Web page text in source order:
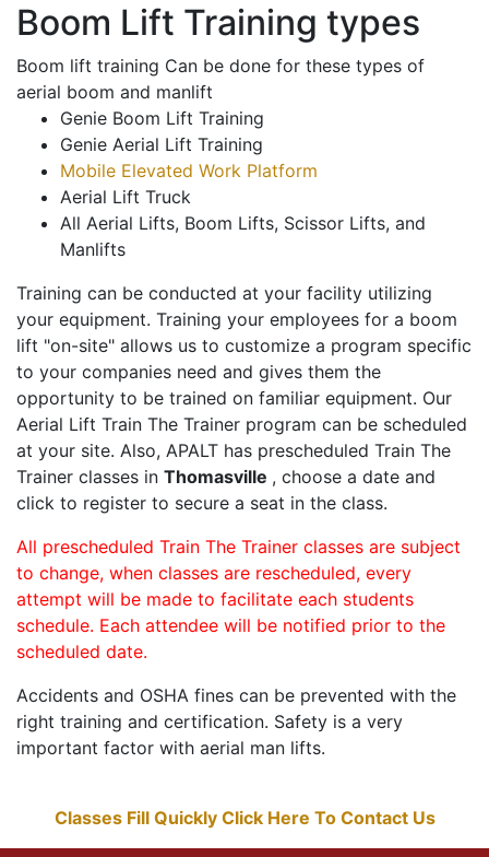
Boom Lift Training types
Boom lift training Can be done for these types of
aerial boom and manlift
Genie Boom Lift Training
Genie Aerial Lift Training
Mobile Elevated Work Platform
Aerial Lift Truck
All Aerial Lifts, Boom Lifts, Scissor Lifts, and
Manlifts
Training can be conducted at your facility utilizing
your equipment. Training your employees for a boom
lift "on-site" allows us to customize a program specific
to your companies need and gives them the
opportunity to be trained on familiar equipment. Our
Aerial Lift Train The Trainer program can be scheduled
at your site. Also, APALT has prescheduled Train The
Trainer classes in Thomasville , choose a date and
click to register to secure a seat in the class.
All prescheduled Train The Trainer classes are subject
to change, when classes are rescheduled, every
attempt will be made to facilitate each students
schedule. Each attendee will be notified prior to the
scheduled date.
Accidents and OSHA fines can be prevented with the
right training and certification. Safety is a very
important factor with aerial man lifts.
Classes Fill Quickly Click Here To Contact Us